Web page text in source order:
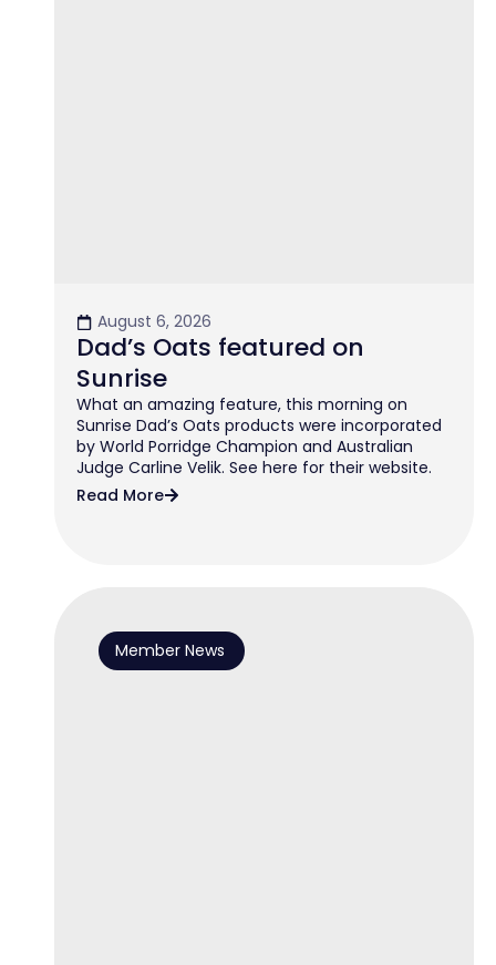
August 6, 2026
Dad’s Oats featured on
Sunrise
What an amazing feature, this morning on
Sunrise Dad’s Oats products were incorporated
by World Porridge Champion and Australian
Judge Carline Velik. See here for their website.
Read More
Member News